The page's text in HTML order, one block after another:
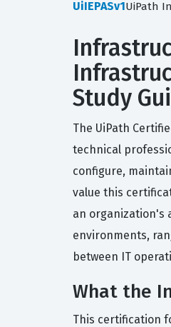
UiIEPASv1UiPath
Study
The UiPath
technical
configure,
value this
an organization's
environments,
between IT
What the
This certification